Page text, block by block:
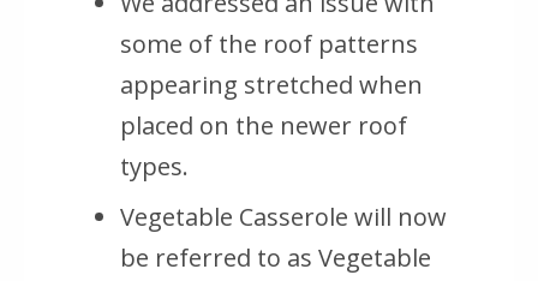
some of the roof patterns
appearing stretched when
placed on the newer roof
types.
Vegetable Casserole will now
be referred to as Vegetable